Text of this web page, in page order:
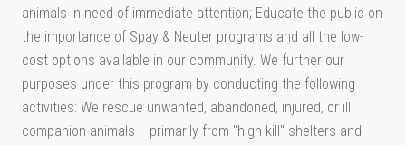
animals in need of immediate attention; Educate the public on
the importance of Spay & Neuter programs and all the low-
cost options available in our community. We further our
purposes under this program by conducting the following
activities: We rescue unwanted, abandoned, injured, or ill
companion animals -- primarily from "high kill" shelters and